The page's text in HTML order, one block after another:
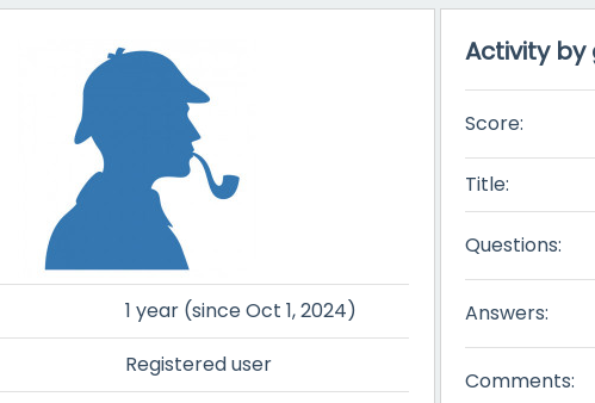
1 year (since Oct 1, 2024)
Registered user
Activity
Score:
Title:
Questions:
Answers:
Comments: